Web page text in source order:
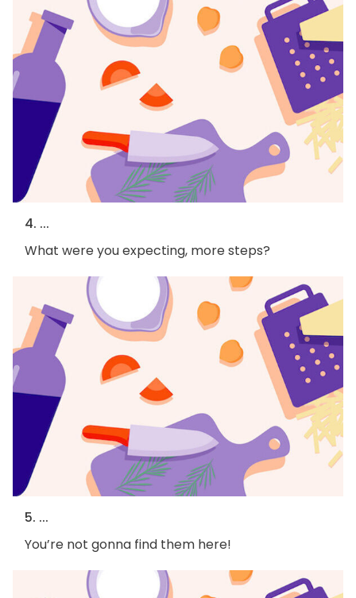
4. ...
What were you expecting, more steps?
5. ...
You’re not gonna find them here!